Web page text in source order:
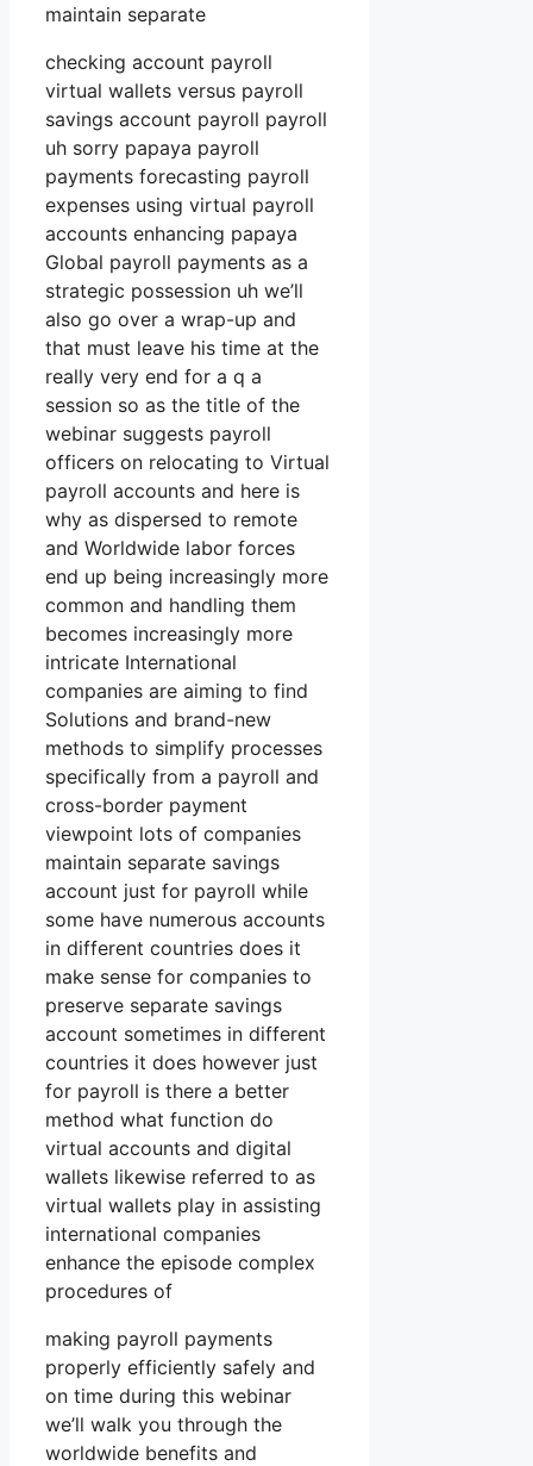
maintain separate
checking account payroll
virtual wallets versus payroll
savings account payroll payroll
uh sorry papaya payroll
payments forecasting payroll
expenses using virtual payroll
accounts enhancing papaya
Global payroll payments as a
strategic possession uh we’ll
also go over a wrap-up and
that must leave his time at the
really very end for a q a
session so as the title of the
webinar suggests payroll
officers on relocating to Virtual
payroll accounts and here is
why as dispersed to remote
and Worldwide labor forces
end up being increasingly more
common and handling them
becomes increasingly more
intricate International
companies are aiming to find
Solutions and brand-new
methods to simplify processes
specifically from a payroll and
cross-border payment
viewpoint lots of companies
maintain separate savings
account just for payroll while
some have numerous accounts
in different countries does it
make sense for companies to
preserve separate savings
account sometimes in different
countries it does however just
for payroll is there a better
method what function do
virtual accounts and digital
wallets likewise referred to as
virtual wallets play in assisting
international companies
enhance the episode complex
procedures of
making payroll payments
properly efficiently safely and
on time during this webinar
we’ll walk you through the
worldwide benefits and